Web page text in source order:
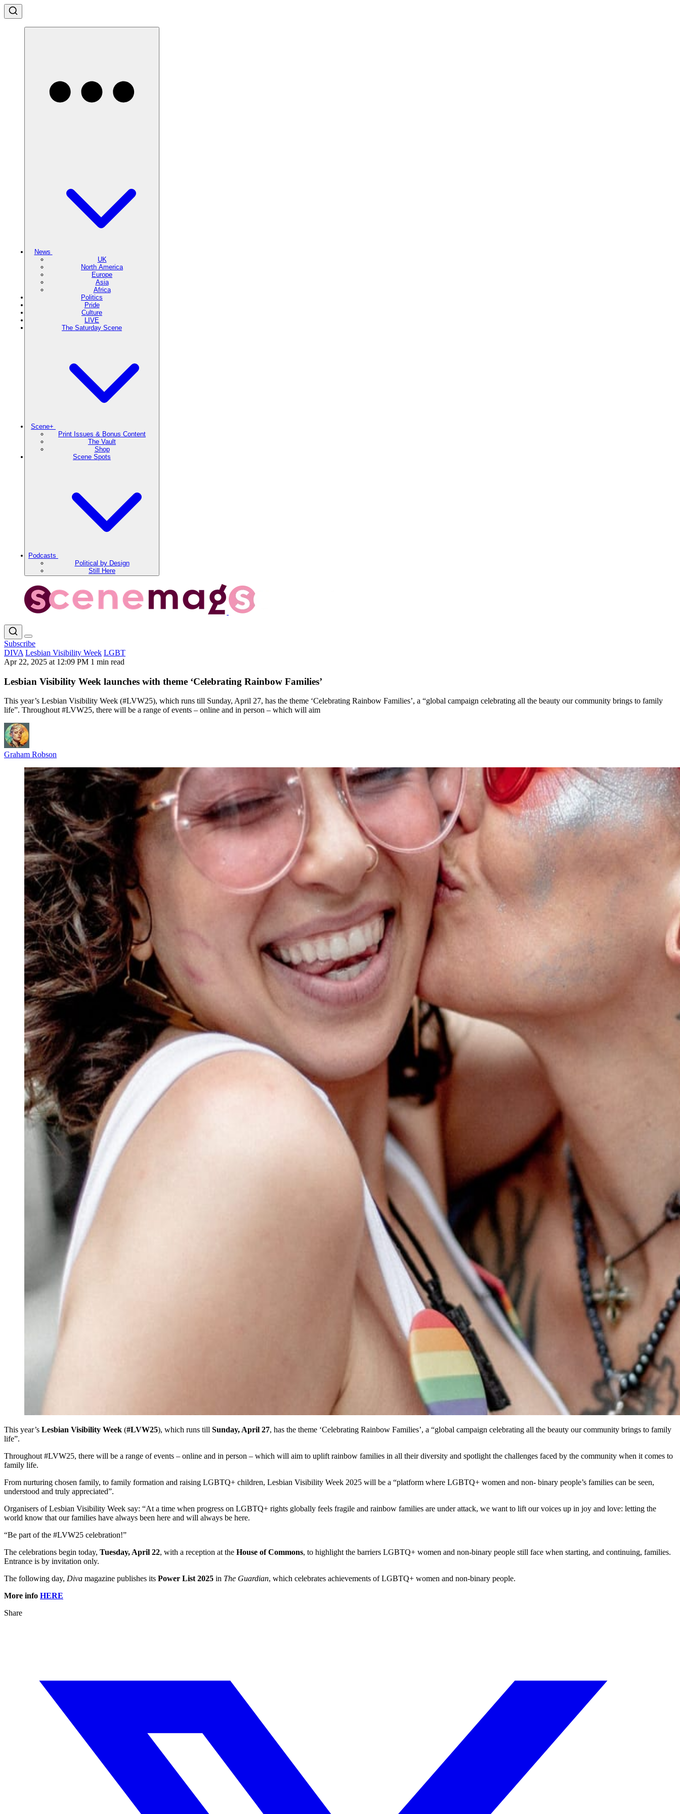
News
UK
North America
Europe
Asia
Africa
Politics
Pride
Culture
LIVE
The Saturday Scene
Scene+
Print Issues & Bonus Content
The Vault
Shop
Scene Spots
Podcasts
Political by Design
Still Here
Subscribe
DIVA Lesbian Visibility Week LGBT
Apr 22, 2025 at 12:09 PM 1 min read
Lesbian Visibility Week launches with theme ‘Celebrating Rainbow Families’
This year’s Lesbian Visibility Week (#LVW25), which runs till Sunday, April 27, has the theme ‘Celebrating Rainbow Families’, a “global campaign celebrating all the beauty our community brings to family
life”. Throughout #LVW25, there will be a range of events – online and in person – which will aim
Graham Robson
This year’s Lesbian Visibility Week (#LVW25), which runs till Sunday, April 27, has the theme ‘Celebrating Rainbow Families’, a “global campaign celebrating all the beauty our community brings to family
life”.
Throughout #LVW25, there will be a range of events – online and in person – which will aim to uplift rainbow families in all their diversity and spotlight the challenges faced by the community when it comes to
family life.
From nurturing chosen family, to family formation and raising LGBTQ+ children, Lesbian Visibility Week 2025 will be a “platform where LGBTQ+ women and non- binary people’s families can be seen,
understood and truly appreciated”.
Organisers of Lesbian Visibility Week say: “At a time when progress on LGBTQ+ rights globally feels fragile and rainbow families are under attack, we want to lift our voices up in joy and love: letting the
world know that our families have always been here and will always be here.
“Be part of the #LVW25 celebration!”
The celebrations begin today, Tuesday, April 22, with a reception at the House of Commons, to highlight the barriers LGBTQ+ women and non-binary people still face when starting, and continuing, families.
Entrance is by invitation only.
The following day, Diva magazine publishes its Power List 2025 in The Guardian, which celebrates achievements of LGBTQ+ women and non-binary people.
More info HERE
Share